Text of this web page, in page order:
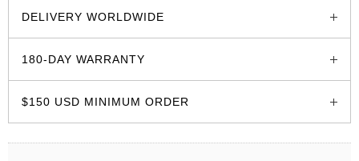
DELIVERY WORLDWIDE
180-DAY WARRANTY
$150 USD MINIMUM ORDER